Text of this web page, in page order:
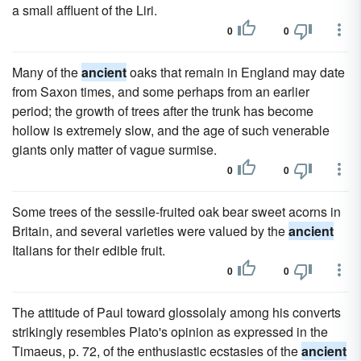
a small affluent of the Liri.
0 0
Many of theancientoaks that remain in England may date
from Saxon times, and some perhaps from an earlier
period; the growth of trees after the trunk has become
hollow is extremely slow, and the age of such venerable
giants only matter of vague surmise.
0 0
Some trees of the sessile-fruited oak bear sweet acorns in
Britain, and several varieties were valued by theancient
Italians for their edible fruit.
0 0
The attitude of Paul toward glossolaly among his converts
strikingly resembles Plato's opinion as expressed in the
Timaeus, p. 72, of the enthusiastic ecstasies of theancient